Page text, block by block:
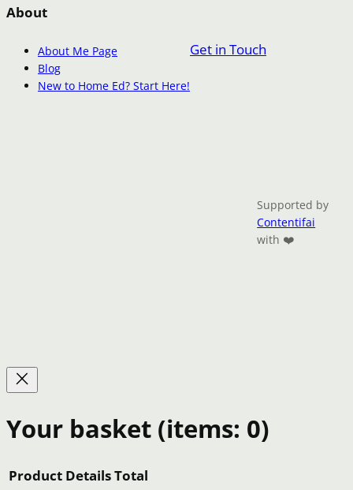
About
About Me Page
Blog
New to Home Ed? Start Here!
Get in Touch
Supported by
Contentifai
with ❤️
Your basket (items: 0)
Product DetailsTotal